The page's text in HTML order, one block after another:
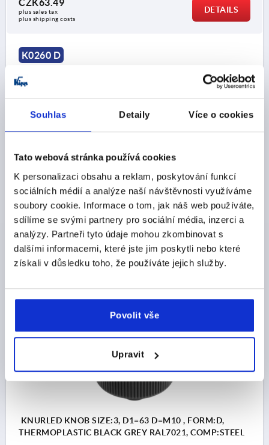
Souhlas Detaily Více o cookies
Tato webová stránka používá cookies
K personalizaci obsahu a reklam, poskytování funkcí
sociálních médií a analýze naší návštěvnosti využíváme
soubory cookie. Informace o tom, jak náš web používáte,
sdílíme se svými partnery pro sociální média, inzerci a
analýzy. Partneři tyto údaje mohou zkombinovat s
dalšími informacemi, které jste jim poskytli nebo které
získali v důsledku toho, že používáte jejich služby.
Povolit vše
Upravit
plus sales tax
plus shipping costs
DETAILS
K0260 D
KNURLED KNOB SIZE:2, D1=50 D=M10 , FORM:D,
THREAD=M10
OUTSIDE DIAMETER=50
THREAD DEPTH=14
FORM=D D2=18
HEIGHT=35
H1=15
Order number:K0260.1210
CZK64.06
KNURLED KNOB SIZE:3, D1=63 D=M10 , FORM:D,
THERMOPLASTIC BLACK GREY RAL7021, COMP:STEEL